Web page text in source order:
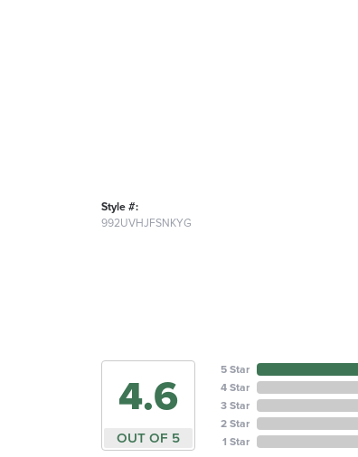
Style #:
992UVHJFSNKYG
4.6
OUT OF 5
5 Star
4 Star
3 Star
2 Star
1 Star